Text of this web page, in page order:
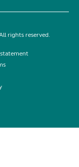
rights reserved.